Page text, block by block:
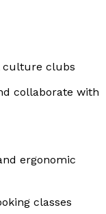
culture clubs
collaborate with
ergonomic
classes